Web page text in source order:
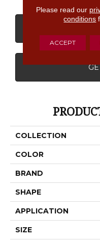
COLLECTION
COLOR
BRAND
SHAPE
APPLICATION
SIZE
Please read our
conditions
ACCEPT